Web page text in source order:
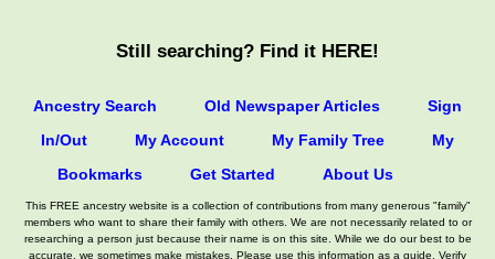
Still searching? Find it HERE!
Ancestry Search Old Newspaper Articles
Sign
In/Out
My Account My Family Tree
My
Bookmarks
Get Started About Us
This FREE ancestry website is a collection of contributions from many generous "family"
members who want to share their family with others. We are not necessarily related to or
researching a person just because their name is on this site. While we do our best to be
accurate, we sometimes make mistakes. Please use this information as a guide. Verify